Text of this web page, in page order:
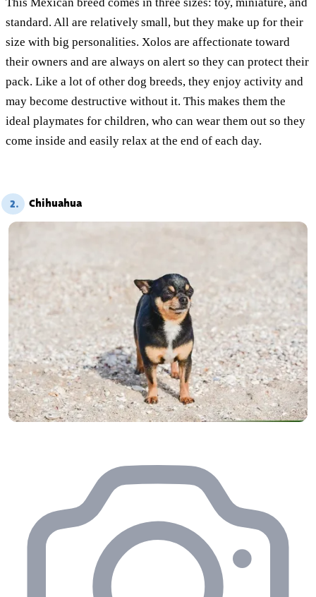
This Mexican breed comes in three sizes: toy, miniature, and
standard. All are relatively small, but they make up for their
size with big personalities. Xolos are affectionate toward
their owners and are always on alert so they can protect their
pack. Like a lot of other dog breeds, they enjoy activity and
may become destructive without it. This makes them the
ideal playmates for children, who can wear them out so they
come inside and easily relax at the end of each day.
2. Chihuahua